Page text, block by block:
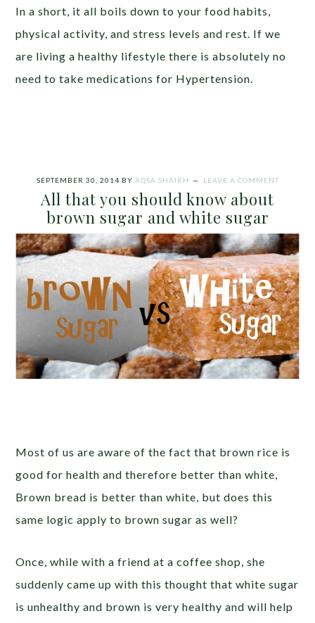
In a short, it all boils down to your food habits,
physical activity, and stress levels and rest. If we
are living a healthy lifestyle there is absolutely no
need to take medications for Hypertension.
SEPTEMBER 30, 2014 BY AQSA SHAIKH LEAVE A COMMENT
All that you should know about
brown sugar and white sugar
Most of us are aware of the fact that brown rice is
good for health and therefore better than white,
Brown bread is better than white, but does this
same logic apply to brown sugar as well?
Once, while with a friend at a coffee shop, she
suddenly came up with this thought that white sugar
is unhealthy and brown is very healthy and will help